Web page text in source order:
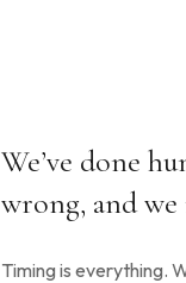
We’ve done
wrong, and we
Timing is everything.